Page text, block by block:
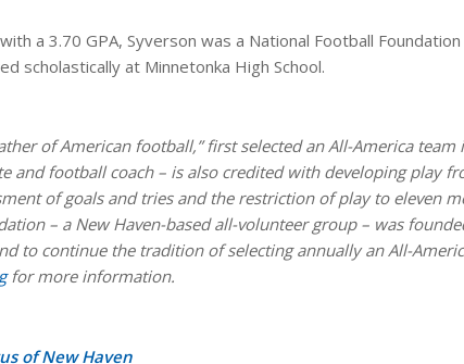
a 3.70 GPA, Syverson was a National Football
scholastically at Minnetonka High School.
of American football,” first selected an All-America
and football coach – is also credited with developing play
of goals and tries and the restriction of play to eleven
– a New Haven-based all-volunteer group – was
to continue the tradition of selecting annually an All-
for more information.
of New Haven